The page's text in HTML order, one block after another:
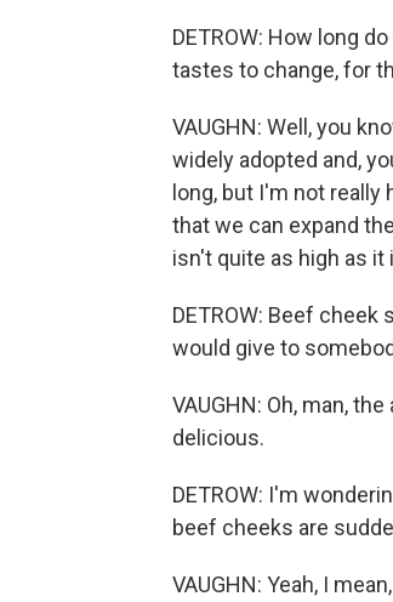
DETROW: How long
tastes to change, for
VAUGHN: Well, you
widely adopted and,
long, but I'm not
that we can expand
isn't quite as high as it
DETROW: Beef
would give to
VAUGHN: Oh, man,
delicious.
DETROW: I'm
beef cheeks are
VAUGHN: Yeah, I